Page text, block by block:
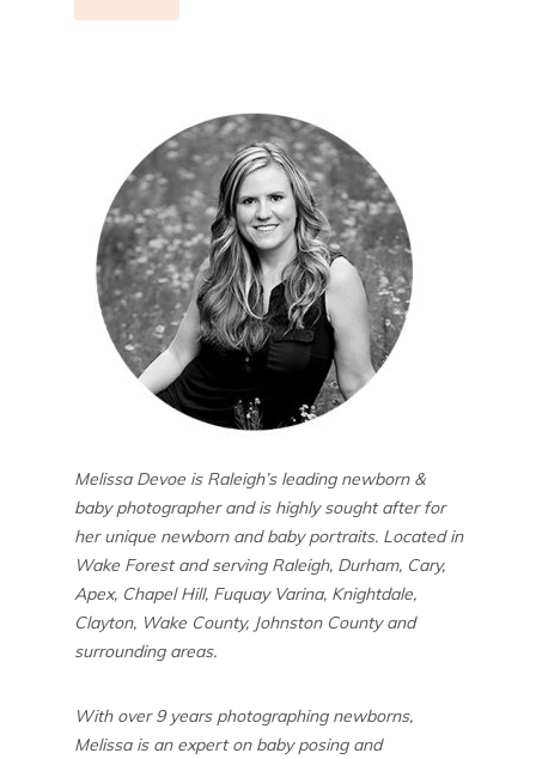
Melissa Devoe is Raleigh’s leading newborn &
baby photographer and is highly sought after for
her unique newborn and baby portraits. Located in
Wake Forest and serving Raleigh, Durham, Cary,
Apex, Chapel Hill, Fuquay Varina, Knightdale,
Clayton, Wake County, Johnston County and
surrounding areas.
With over 9 years photographing newborns,
Melissa is an expert on baby posing and